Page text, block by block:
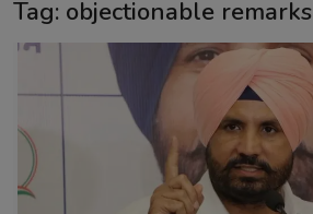
Punjabi Podcast
Kitaab Kahani
Gallery
Tag: objectionable remarks